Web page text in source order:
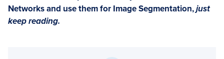
Networks and use them for Image Segmentation,just
keep reading.